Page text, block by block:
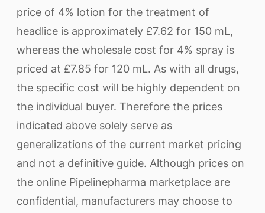
price of 4% lotion for the treatment of
headlice is approximately £7.62 for 150 mL,
whereas the wholesale cost for 4% spray is
priced at £7.85 for 120 mL. As with all drugs,
the specific cost will be highly dependent on
the individual buyer. Therefore the prices
indicated above solely serve as
generalizations of the current market pricing
and not a definitive guide. Although prices on
the online Pipelinepharma marketplace are
confidential, manufacturers may choose to